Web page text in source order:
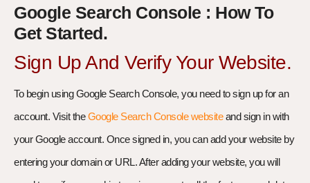
Google Search Console : How To
Get Started.
Sign Up And Verify Your Website.
To begin using Google Search Console, you need to sign up for an
account. Visit theGoogle Search Console websiteand sign in with
your Google account. Once signed in, you can add your website by
entering your domain or URL. After adding your website, you will